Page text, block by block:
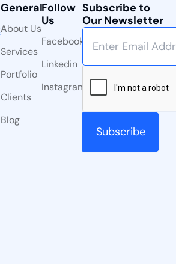
General
About Us
Services
Portfolio
Clients
Blog
Follow
Us
Facebook
Linkedin
Instagram
Subscribe to
Our Newsletter